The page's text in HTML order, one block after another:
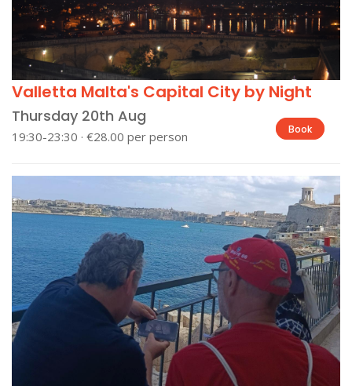
Valletta Malta's Capital City by Night
Thursday 20th Aug
19:30-23:30 · €28.00 per person
Book